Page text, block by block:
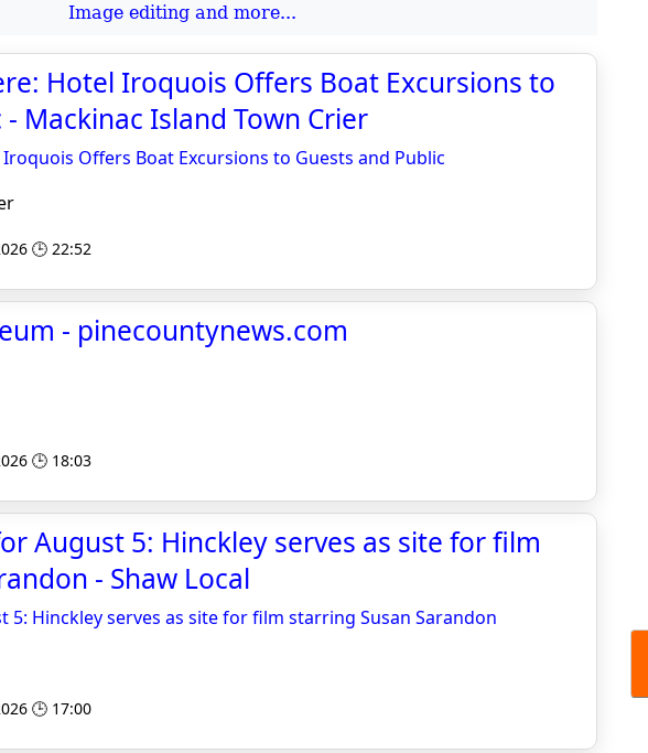
Image editing and more...
Hotel Iroquois Offers Boat Excursions to
Mackinac Island Town Crier
Offers Boat Excursions to Guests and Public
🕒 22:52
- pinecountynews.com
🕒 18:03
August 5: Hinckley serves as site for film
- Shaw Local
5: Hinckley serves as site for film starring Susan Sarandon
🕒 17:00